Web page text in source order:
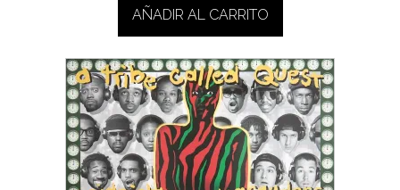
AÑADIR AL CARRITO